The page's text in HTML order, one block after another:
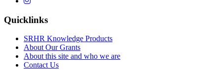
Quicklinks
SRHR Knowledge Products
About Our Grants
About this site and who we are
Contact Us